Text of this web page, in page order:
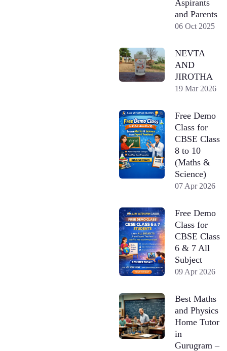
Aspirants
and Parents
06 Oct 2025
NEVTA
AND
JIROTHA
19 Mar 2026
Free Demo
Class for
CBSE Class
8 to 10
(Maths &
Science)
07 Apr 2026
Free Demo
Class for
CBSE Class
6 & 7 All
Subject
09 Apr 2026
Best Maths
and Physics
Home Tutor
in
Gurugram –